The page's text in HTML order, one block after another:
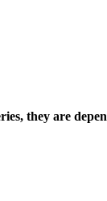
they are